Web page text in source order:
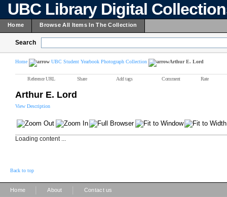
UBC Library Digital
Home Browse All Items In The Collection
Search
Home UBC Student Yearbook Photograph Collection Arthur E. Lord
Reference URL Share Add tags Comment Rate
Arthur E. Lord
View Description
Loading content ...
Back to top
Home About Contact us